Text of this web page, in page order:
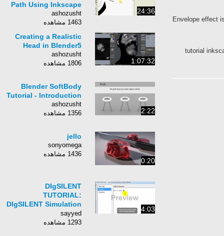
Envelope effect
tutorial
24:36
Path Using Inkscape
ashozusht
1463 مشاهده
1:07:32
Creating a Realistic
Head in Blender5
ashozusht
1806 مشاهده
2:22
Blender SoftBody
Tutorial - Introduction
ashozusht
1356 مشاهده
0:20
jello
sonyomega
1436 مشاهده
4:03
DIgSILENT
TUTORIAL:
DIgSILENT Simulation
Language Part I
sayyed
1293 مشاهده